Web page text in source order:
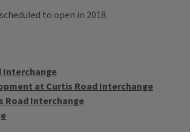
to open in 2018.
Interchange
at Curtis Road Interchange
Road Interchange